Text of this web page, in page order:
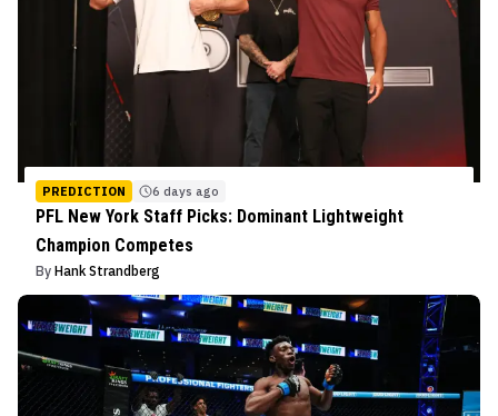
PREDICTION 6 days ago
PFL New York Staff Picks: Dominant Lightweight
Champion Competes
By Hank Strandberg